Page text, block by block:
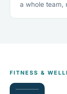
a whole team,
FITNESS &